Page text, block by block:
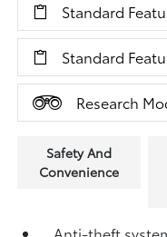
Standard
Standard
Research
Safety And
Convenience